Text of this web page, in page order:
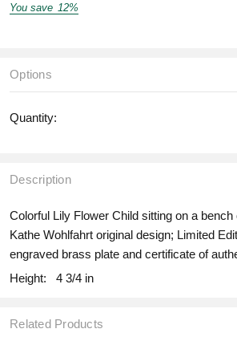
You save 12%
Options
Quantity:
Description
Colorful Lily Flower Child sitting on a bench
Kathe Wohlfahrt original design; Limited
engraved brass plate and certificate of
Height:
4 3/4 in
Related Products